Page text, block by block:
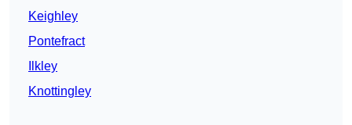
Keighley
Pontefract
Ilkley
Knottingley